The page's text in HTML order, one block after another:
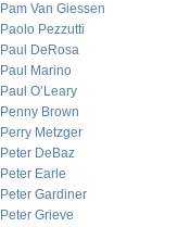
Pam Van Giessen
Paolo Pezzutti
Paul DeRosa
Paul Marino
Paul O’Leary
Penny Brown
Perry Metzger
Peter DeBaz
Peter Earle
Peter Gardiner
Peter Grieve